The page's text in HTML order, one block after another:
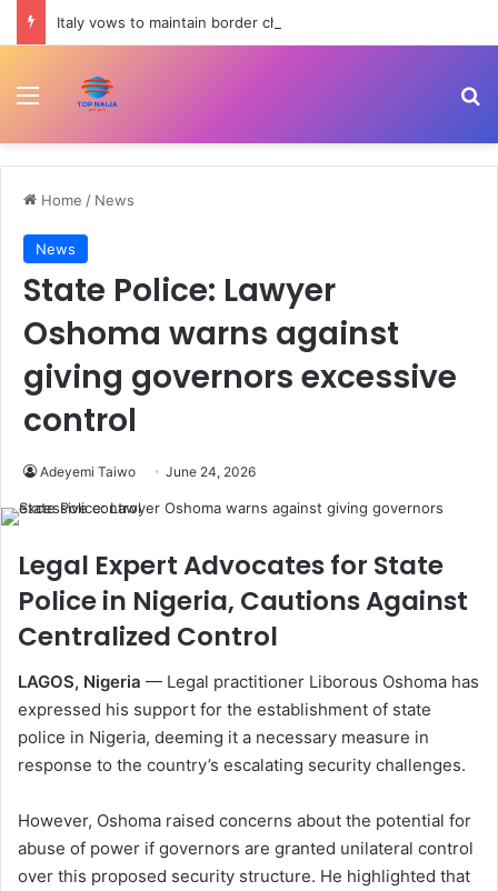
Menu
Home / News
News
State Police: Lawyer
Oshoma warns against
giving governors excessive
control
Adeyemi Taiwo June 24, 2026
Legal Expert Advocates for State
Police in Nigeria, Cautions Against
Centralized Control
LAGOS, Nigeria — Legal practitioner Liborous Oshoma has
expressed his support for the establishment of state
police in Nigeria, deeming it a necessary measure in
response to the country’s escalating security challenges.
However, Oshoma raised concerns about the potential for
abuse of power if governors are granted unilateral control
over this proposed security structure. He highlighted that